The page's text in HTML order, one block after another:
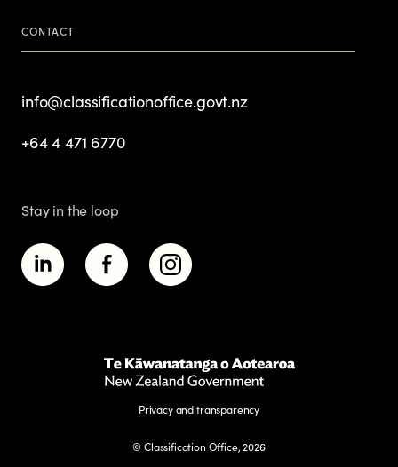
CONTACT
info@classificationoffice.govt.nz
+64 4 471 6770
Stay in the loop
Privacy and transparency
© Classification Office, 2026